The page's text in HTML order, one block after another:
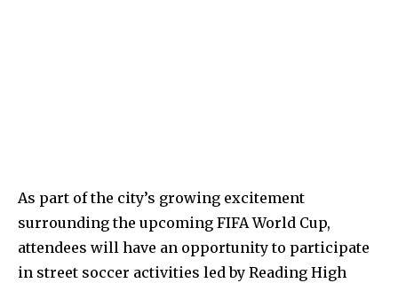
As part of the city’s growing excitement
surrounding the upcoming FIFA World Cup,
attendees will have an opportunity to participate
in street soccer activities led by Reading High